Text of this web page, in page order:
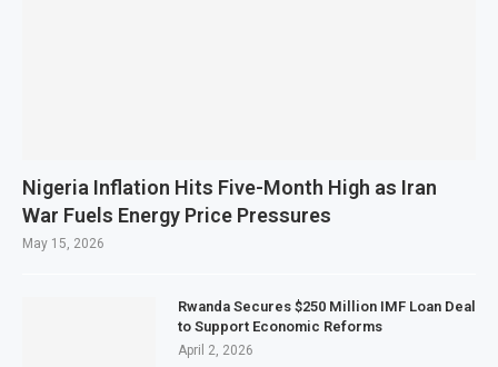
Nigeria Inflation Hits Five-Month High as Iran
War Fuels Energy Price Pressures
May 15, 2026
Rwanda Secures $250 Million IMF Loan Deal
to Support Economic Reforms
April 2, 2026